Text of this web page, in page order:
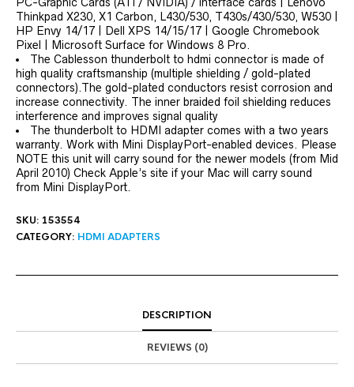
Thinkpad X230, X1 Carbon, L430/530, T430s/430/530, W530 |
HP Envy 14/17 | Dell XPS 14/15/17 | Google Chromebook
Pixel | Microsoft Surface for Windows 8 Pro.
The Cablesson thunderbolt to hdmi connector is made of
high quality craftsmanship (multiple shielding / gold-plated
connectors).The gold-plated conductors resist corrosion and
increase connectivity. The inner braided foil shielding reduces
interference and improves signal quality
The thunderbolt to HDMI adapter comes with a two years
warranty. Work with Mini DisplayPort-enabled devices. Please
NOTE this unit will carry sound for the newer models (from Mid
April 2010) Check Apple’s site if your Mac will carry sound
from Mini DisplayPort.
SKU: 153554
CATEGORY: HDMI ADAPTERS
DESCRIPTION
REVIEWS (0)